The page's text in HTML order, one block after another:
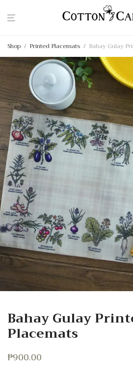
Shop / Printed Placemats / Bahay Gulay
Bahay Gulay
Placemats
₱900.00